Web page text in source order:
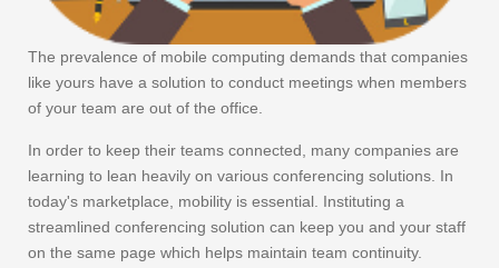
The prevalence of mobile computing demands that companies
like yours have a solution to conduct meetings when members
of your team are out of the office.
In order to keep their teams connected, many companies are
learning to lean heavily on various conferencing solutions. In
today's marketplace, mobility is essential. Instituting a
streamlined conferencing solution can keep you and your staff
on the same page which helps maintain team continuity.